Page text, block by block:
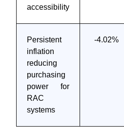
accessibility
Persistent
inflation
reducing
purchasing
power for
RAC
systems
-4.02%